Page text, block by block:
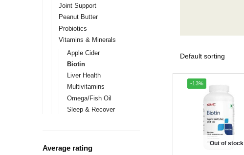
-13%
Out of stock
Joint Support
Peanut Butter
Probiotics
Vitamins & Minerals
Apple Cider
Biotin
Liver Health
Multivitamins
Omega/Fish Oil
Sleep & Recover
Average rating